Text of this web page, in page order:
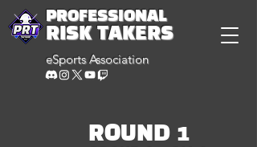
PROFESSIONAL
RISK TAKERS
eSports Association
ROUND 1